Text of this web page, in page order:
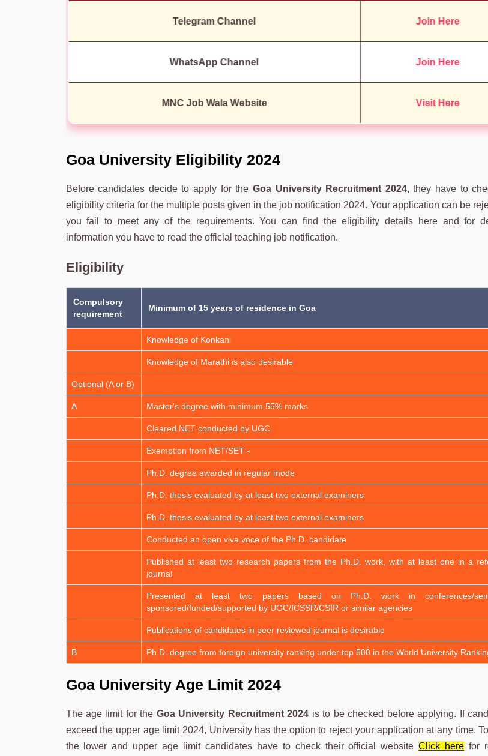
Telegram Channel Join Here
WhatsApp Channel Join Here
MNC Job Wala Website Visit Here
Goa University Eligibility 2024
Before candidates decide to apply for the Goa University Recruitment 2024,they have to
eligibility criteria for the multiple posts given in the job notification 2024. Your application can be
you fail to meet any of the requirements. You can find the eligibility details here and for
information you have to read the official teaching job notification.
Eligibility
Compulsory
requirement
Minimum of 15 years of residence in Goa
Knowledge of Konkani
Knowledge of Marathi is also desirable
Optional (A or B)
A Master's degree with minimum 55% marks
Cleared NET conducted by UGC
Exemption from NET/SET -
Ph.D. degree awarded in regular mode
Ph.D. thesis evaluated by at least two external examiners
Ph.D. thesis evaluated by at least two external examiners
Conducted an open viva voce of the Ph.D. candidate
Published at least two research papers from the Ph.D. work, with at least one in a
journal
Presented at least two papers based on Ph.D. work in conferences/
sponsored/funded/supported by UGC/ICSSR/CSIR or similar agencies
Publications of candidates in peer reviewed journal is desirable
B Ph.D. degree from foreign university ranking under top 500 in the World University
Goa University Age Limit 2024
The age limit for the Goa University Recruitment 2024 is to be checked before applying. If
exceed the upper age limit 2024, University has the option to reject your application at any time.
the lower and upper age limit candidates have to check their official websiteClick here for